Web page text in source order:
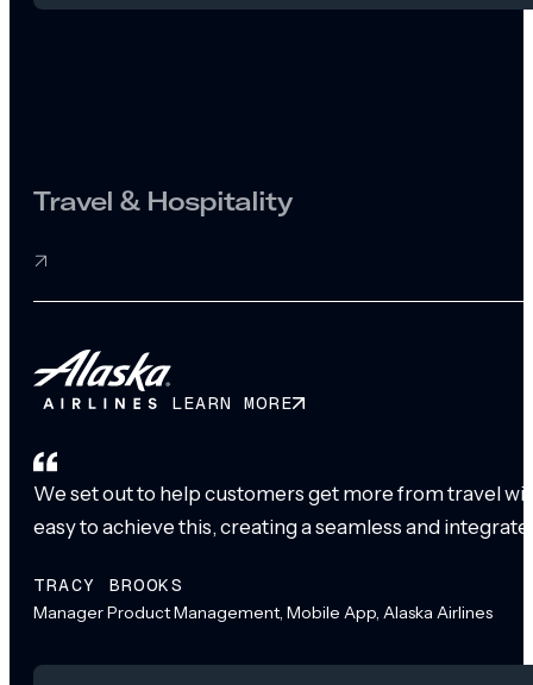
Travel & Hospitality
LEARN MORE
We set out to help customers get more from travel
easy to achieve this, creating a seamless and
TRACY BROOKS
Manager Product Management, Mobile App, Alaska Airlines